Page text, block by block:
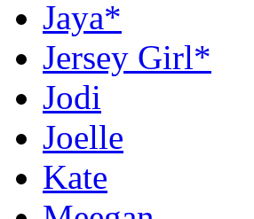
Jaya*
Jersey Girl*
Jodi
Joelle
Kate